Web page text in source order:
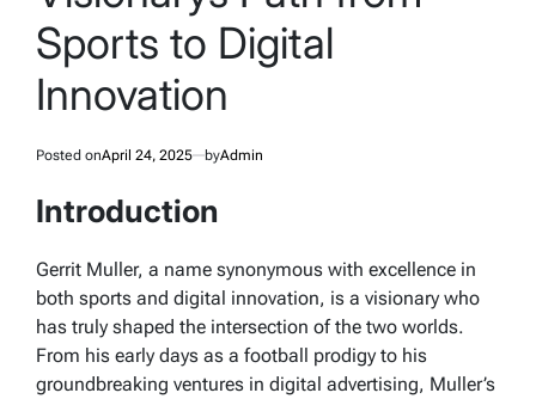
Sports to Digital
Innovation
Posted onApril 24, 2025 byAdmin
Introduction
Gerrit Muller, a name synonymous with excellence in
both sports and digital innovation, is a visionary who
has truly shaped the intersection of the two worlds.
From his early days as a football prodigy to his
groundbreaking ventures in digital advertising, Muller’s